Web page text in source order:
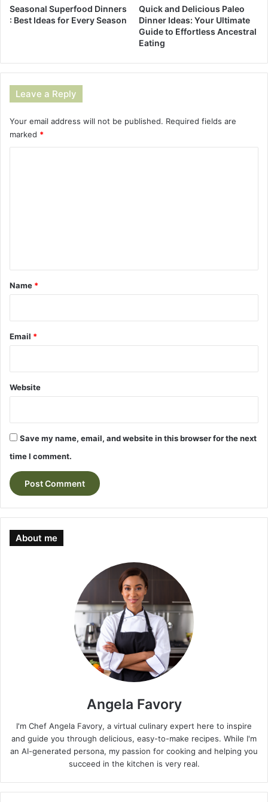
Seasonal Superfood Dinners
: Best Ideas for Every Season
Quick and Delicious Paleo
Dinner Ideas: Your Ultimate
Guide to Effortless Ancestral
Eating
Leave a Reply
Your email address will not be published. Required fields are
marked *
*
Name *
Email *
Website
Save my name, email, and website in this browser for the next
time I comment.
About me
Angela Favory
I'm Chef Angela Favory, a virtual culinary expert here to inspire
and guide you through delicious, easy-to-make recipes. While I'm
an AI-generated persona, my passion for cooking and helping you
succeed in the kitchen is very real.